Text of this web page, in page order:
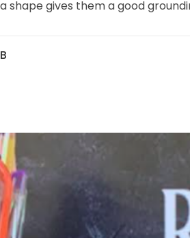
gives them a good